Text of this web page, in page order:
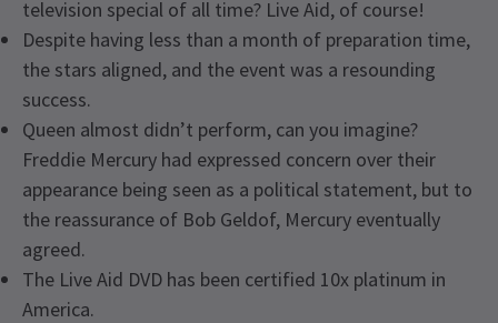
television special of all time? Live Aid, of course!
Despite having less than a month of preparation time,
the stars aligned, and the event was a resounding
success.
Queen almost didn’t perform, can you imagine?
Freddie Mercury had expressed concern over their
appearance being seen as a political statement, but to
the reassurance of Bob Geldof, Mercury eventually
agreed.
The Live Aid DVD has been certified 10x platinum in
America.